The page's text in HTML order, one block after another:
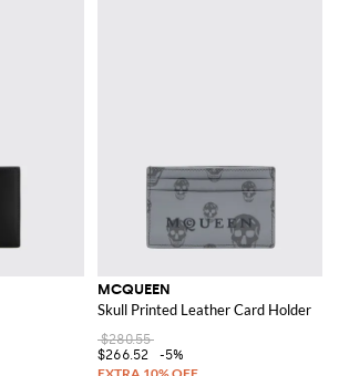
MCQUEEN
Skull Printed Leather Card Holder
$280.55
$266.52
-5%